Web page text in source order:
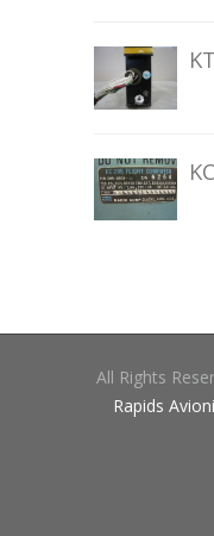
All Rights
Rapids